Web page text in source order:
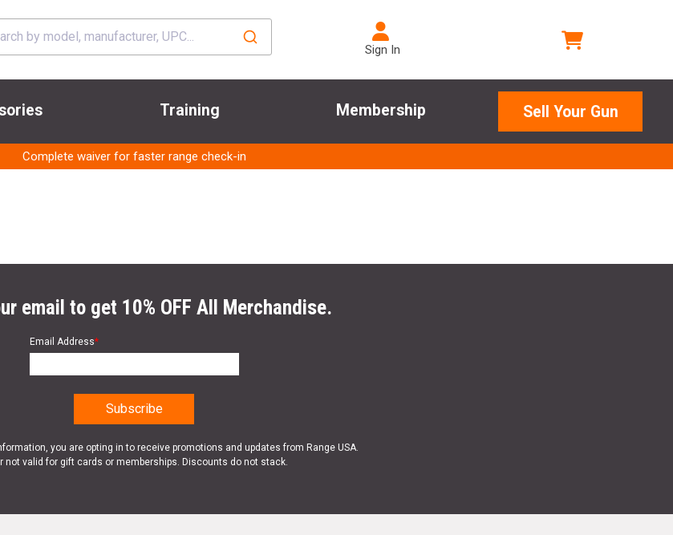
Sign In
Training Membership Sell Your Gun
Complete waiver for faster range check-in
email to get 10% OFF All Merchandise.
Email Address*
you are opting in to receive promotions and updates from Range USA.
not valid for gift cards or memberships. Discounts do not stack.